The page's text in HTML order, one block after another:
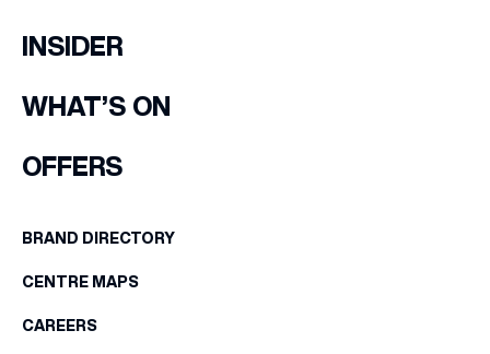
EXPERIENCE
PODCAST
WHAT’S ON
OFFERS
INSIDER
WHAT’S ON
OFFERS
BRAND DIRECTORY
CENTRE MAPS
CAREERS
EMAIL ADDRESS
BIRTHDAY